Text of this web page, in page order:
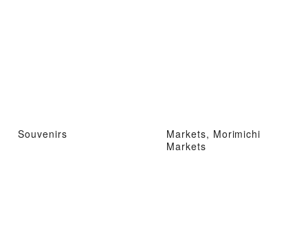
Souvenirs
Markets, Morimichi
Markets